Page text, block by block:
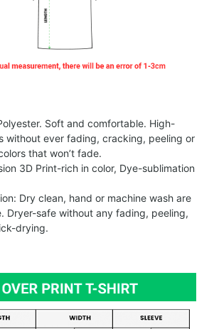
Soft and comfortable. High-
without ever fading, cracking, peeling or
that won’t fade.
3D Print-rich in color, Dye-sublimation
Dry clean, hand or machine wash are
Dryer-safe without any fading, peeling,
drying.